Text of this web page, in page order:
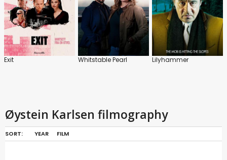
Exit Whitstable Pearl Lilyhammer
Øystein Karlsen filmography
SORT: YEAR FILM